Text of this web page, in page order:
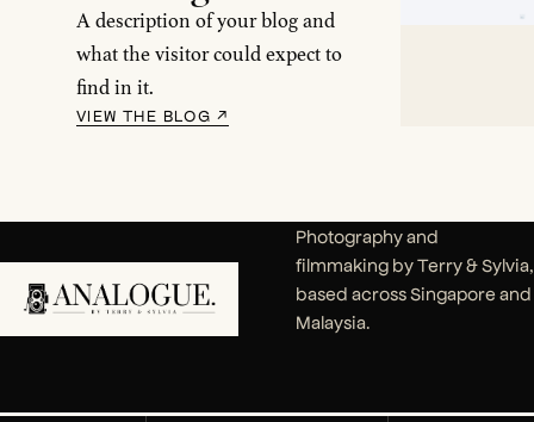
A description of your blog and
what the visitor could expect to
find in it.
VIEW THE BLOG ↗
Photography and
filmmaking by Terry & Sylvia,
based across Singapore and
Malaysia.